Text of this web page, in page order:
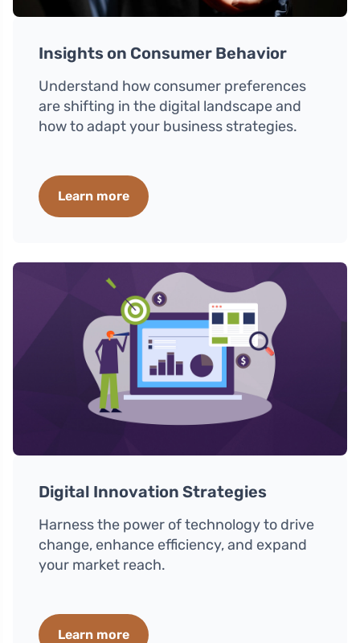
Insights on Consumer Behavior
Understand how consumer preferences
are shifting in the digital landscape and
how to adapt your business strategies.
Learn more
Digital Innovation Strategies
Harness the power of technology to drive
change, enhance efficiency, and expand
your market reach.
Learn more